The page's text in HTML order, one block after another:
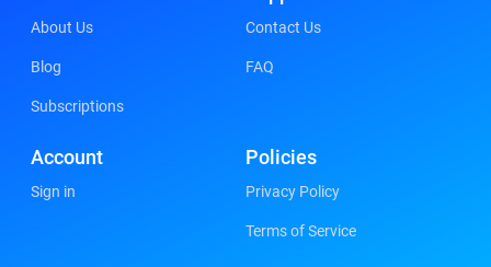
About Us
Blog
Subscriptions
Contact Us
FAQ
Account
Sign in
Policies
Privacy Policy
Terms of Service